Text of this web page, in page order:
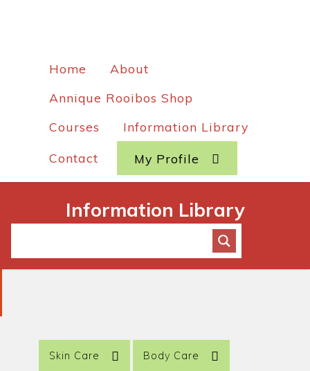
Home
About
Annique Rooibos Shop
Courses
Information Library
Contact My Profile
Information Library
Skin Care Body Care